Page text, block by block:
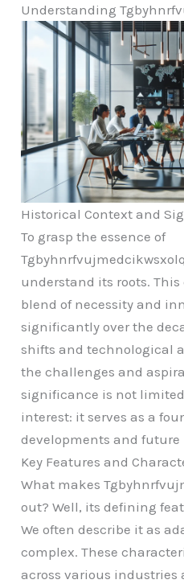
Understanding
Historical Context and
To grasp the essence of
understand its roots.
blend of necessity and
significantly over the
shifts and technological
the challenges and
significance is not
interest: it serves as a
developments and future
Key Features and
What makes
out? Well, its defining
We often describe it as
complex. These
across various industries